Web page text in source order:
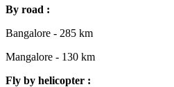
By road :
Bangalore - 285 km
Mangalore - 130 km
Fly by helicopter :